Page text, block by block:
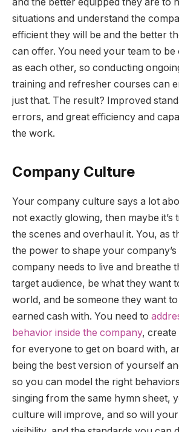
situations and understand the
efficient they will be and the better
can offer. You need your team to be
as each other, so conducting
training and refresher courses can
just that. The result? Improved
errors, and great efficiency and
the work.
Company Culture
Your company culture says a lot
not exactly glowing, then maybe it’s
the scenes and overhaul it. You, as
the power to shape your
company needs to live and breathe
target audience, be what they want
world, and be someone they want
earned cash with. You need to
behavior inside the company, create
for everyone to get on board with,
being the best version of yourself
so you can model the right
singing from the same hymn sheet,
culture will improve, and so will